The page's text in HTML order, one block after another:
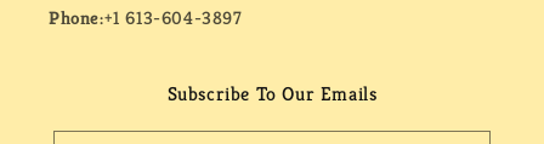
Phone:+1 613-604-3897
Subscribe To Our Emails